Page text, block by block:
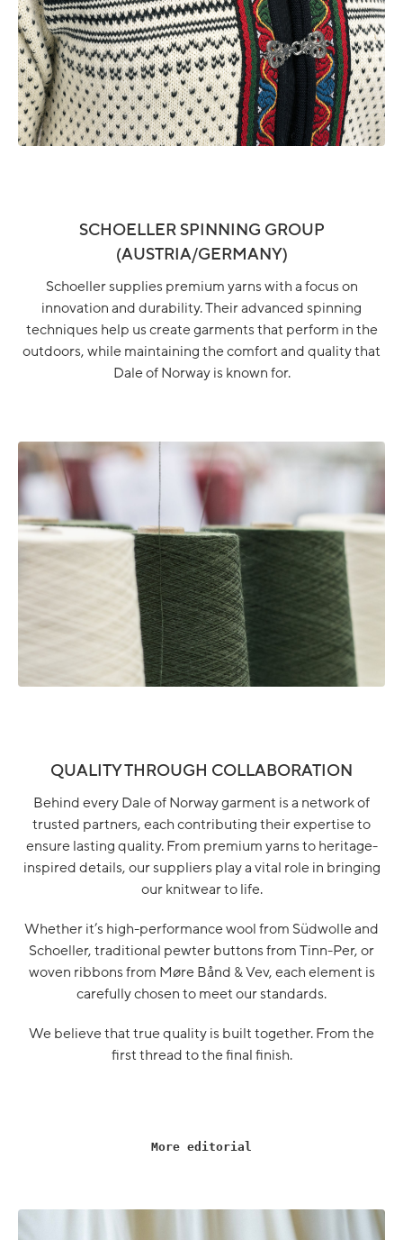
SCHOELLER SPINNING GROUP
(AUSTRIA/GERMANY)
Schoeller supplies premium yarns with a focus on
innovation and durability. Their advanced spinning
techniques help us create garments that perform in the
outdoors, while maintaining the comfort and quality that
Dale of Norway is known for.
QUALITY THROUGH COLLABORATION
Behind every Dale of Norway garment is a network of
trusted partners, each contributing their expertise to
ensure lasting quality. From premium yarns to heritage-
inspired details, our suppliers play a vital role in bringing
our knitwear to life.
Whether it’s high-performance wool from Südwolle and
Schoeller, traditional pewter buttons from Tinn-Per, or
woven ribbons from Møre Bånd & Vev, each element is
carefully chosen to meet our standards.
We believe that true quality is built together. From the
first thread to the final finish.
More editorial